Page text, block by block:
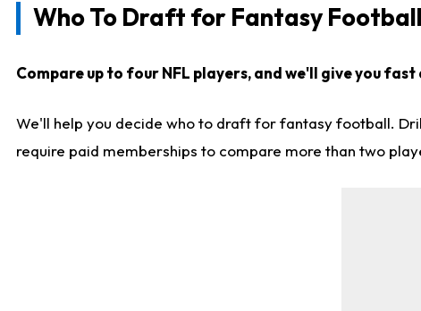
Who To Draft for Fantasy
Compare up to four NFL players, and we'll give you
We'll help you decide who to draft for fantasy football.
require paid memberships to compare more than two